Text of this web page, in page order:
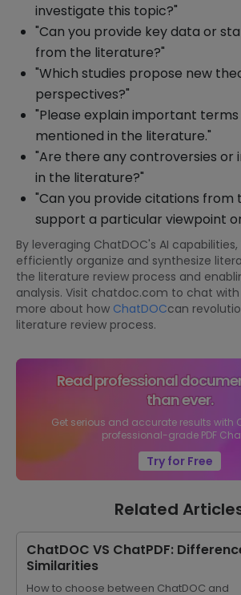
investigate this topic?"
"Can you provide key data or
from the literature?"
"Which studies propose new
perspectives?"
"Please explain important
mentioned in the literature."
"Are there any controversies or
in the literature?"
"Can you provide citations
support a particular viewpoint
By leveraging ChatDOC's AI
efficiently organize and synthesize
the literature review process and
analysis. Visit chatdoc.com to chat with
more about how ChatDOCcan
literature review process.
Read professional
than ever.
Get serious and accurate results with
professional-grade PDF
Try for Free
Related
ChatDOC VS ChatPDF:
Similarities
How to choose between ChatDOC and